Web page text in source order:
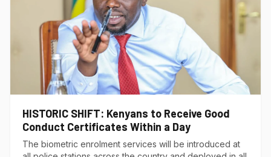
HISTORIC SHIFT: Kenyans to Receive Good
Conduct Certificates Within a Day
The biometric enrolment services will be introduced at